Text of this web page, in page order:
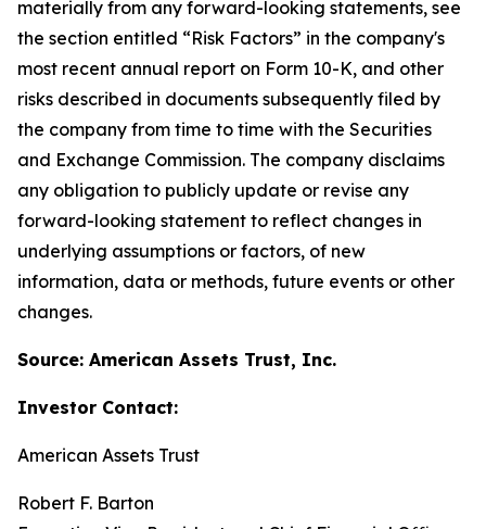
materially from any forward-looking statements, see
the section entitled “Risk Factors” in the company's
most recent annual report on Form 10-K, and other
risks described in documents subsequently filed by
the company from time to time with the Securities
and Exchange Commission. The company disclaims
any obligation to publicly update or revise any
forward-looking statement to reflect changes in
underlying assumptions or factors, of new
information, data or methods, future events or other
changes.
Source: American Assets Trust, Inc.
Investor Contact:
American Assets Trust
Robert F. Barton